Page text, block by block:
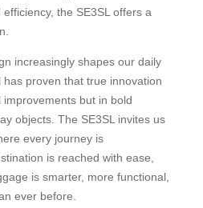
the SE3SL offers a
increasingly shapes our daily
has proven that true innovation
but in bold
objects. The SE3SL invites us
every journey is
is reached with ease,
is smarter, more functional,
ever before.